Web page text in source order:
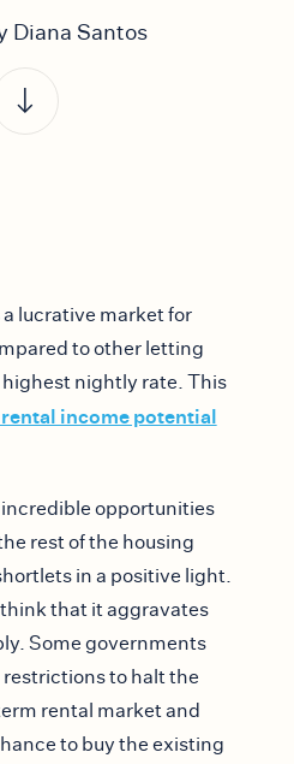
Diana Santos
lucrative market for
to other letting
nightly rate. This
income potential
opportunities
rest of the housing
in a positive light.
that it aggravates
Some governments
to halt the
rental market and
to buy the existing